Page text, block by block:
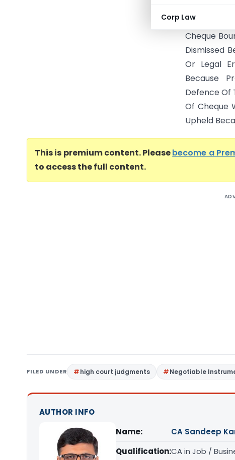
Corp Law
Cheque
Dismissed
Or Legal
Because
Defence Of
Of Cheque
Upheld
This is premium content. Pleasebecome a
to access the full content.
FILED UNDER high court judgments Negotiable
AUTHOR INFO
Name:
CA Sandeep
Qualification:CA in Job /